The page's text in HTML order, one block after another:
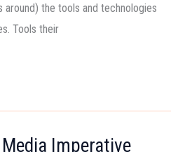
the tools and technologies
Tools their
Imperative